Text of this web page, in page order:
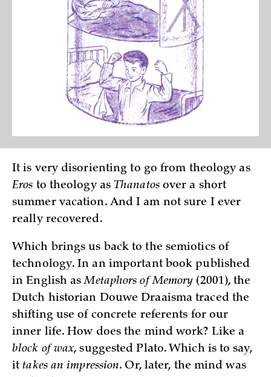
It is very disorienting to go from theology as
Eros to theology asThanatosover a short
summer vacation. And I am not sure I ever
really recovered.
Which brings us back to the semiotics of
technology. In an important book published
in English asMetaphors of Memory (2001), the
Dutch historian Douwe Draaisma traced the
shifting use of concrete referents for our
inner life. How does the mind work? Like a
block of wax, suggested Plato. Which is to say,
ittakes an impression. Or, later, the mind was